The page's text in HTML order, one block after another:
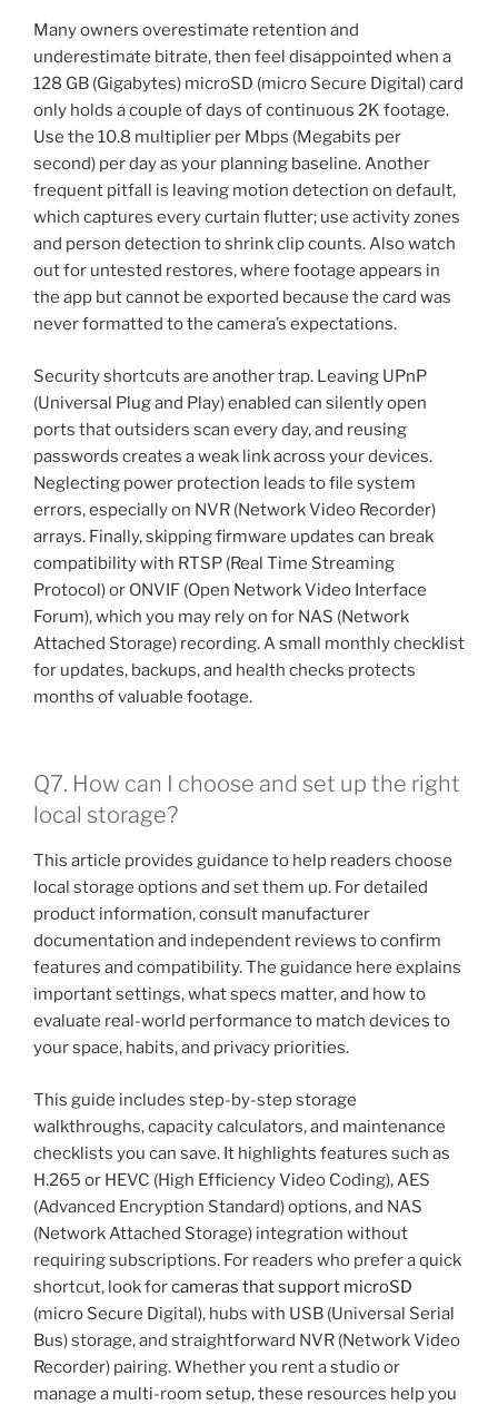
Many owners overestimate retention and
underestimate bitrate, then feel disappointed when a
128 GB (Gigabytes) microSD (micro Secure Digital) card
only holds a couple of days of continuous 2K footage.
Use the 10.8 multiplier per Mbps (Megabits per
second) per day as your planning baseline. Another
frequent pitfall is leaving motion detection on default,
which captures every curtain flutter; use activity zones
and person detection to shrink clip counts. Also watch
out for untested restores, where footage appears in
the app but cannot be exported because the card was
never formatted to the camera’s expectations.
Security shortcuts are another trap. Leaving UPnP
(Universal Plug and Play) enabled can silently open
ports that outsiders scan every day, and reusing
passwords creates a weak link across your devices.
Neglecting power protection leads to file system
errors, especially on NVR (Network Video Recorder)
arrays. Finally, skipping firmware updates can break
compatibility with RTSP (Real Time Streaming
Protocol) or ONVIF (Open Network Video Interface
Forum), which you may rely on for NAS (Network
Attached Storage) recording. A small monthly checklist
for updates, backups, and health checks protects
months of valuable footage.
Q7. How can I choose and set up the right
local storage?
This article provides guidance to help readers choose
local storage options and set them up. For detailed
product information, consult manufacturer
documentation and independent reviews to confirm
features and compatibility. The guidance here explains
important settings, what specs matter, and how to
evaluate real-world performance to match devices to
your space, habits, and privacy priorities.
This guide includes step-by-step storage
walkthroughs, capacity calculators, and maintenance
checklists you can save. It highlights features such as
H.265 or HEVC (High Efficiency Video Coding), AES
(Advanced Encryption Standard) options, and NAS
(Network Attached Storage) integration without
requiring subscriptions. For readers who prefer a quick
shortcut, look forcameras that support microSD
(micro Secure Digital), hubs with USB (Universal Serial
Bus) storage, and straightforward NVR (Network Video
Recorder) pairing. Whether you rent a studio or
manage a multi-room setup, these resources help you